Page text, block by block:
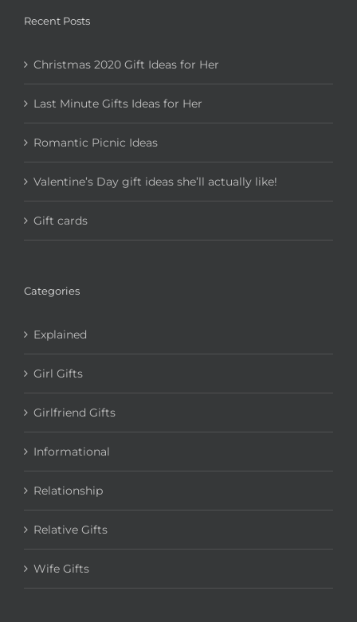
Recent Posts
Christmas 2020 Gift Ideas for Her
Last Minute Gifts Ideas for Her
Romantic Picnic Ideas
Valentine’s Day gift ideas she’ll actually like!
Gift cards
Categories
Explained
Girl Gifts
Girlfriend Gifts
Informational
Relationship
Relative Gifts
Wife Gifts